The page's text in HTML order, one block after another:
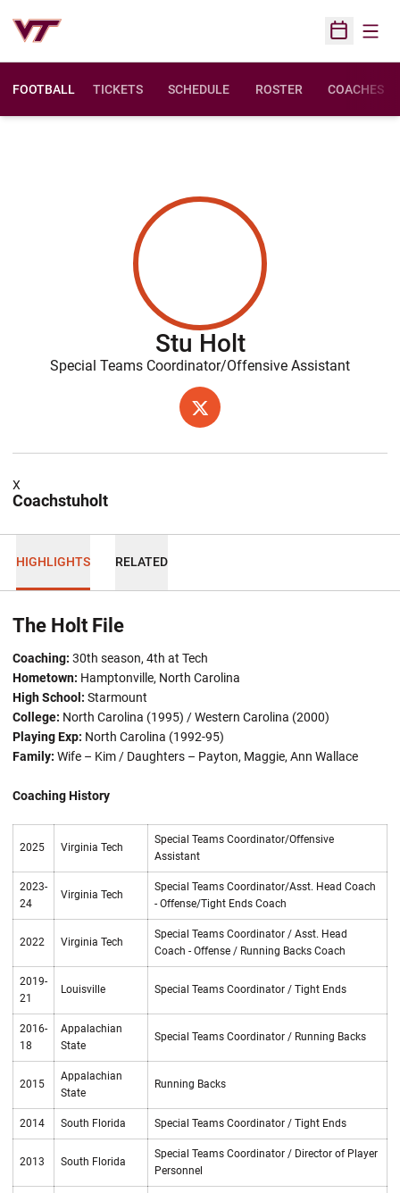
Open
FOOTBALL TICKETS SCHEDULE ROSTER COACHES
Stu Holt
Special Teams Coordinator/Offensive Assistant
TWITTER
OPENS IN A NEW WINDOW
Coachstuholt
X
HIGHLIGHTS RELATED
The Holt File
Coaching: 30th season, 4th at Tech
Hometown: Hamptonville, North Carolina
High School: Starmount
College: North Carolina (1995) / Western Carolina (2000)
Playing Exp: North Carolina (1992-95)
Family: Wife – Kim / Daughters – Payton, Maggie, Ann Wallace
Coaching History
2025 Virginia Tech
Special Teams Coordinator/Offensive
Assistant
2023-
24
Virginia Tech
Special Teams Coordinator/Asst. Head Coach
- Offense/Tight Ends Coach
2022 Virginia Tech
Special Teams Coordinator / Asst. Head
Coach - Offense / Running Backs Coach
2019-
21
Louisville Special Teams Coordinator / Tight Ends
2016-
18
Appalachian
State
Special Teams Coordinator / Running Backs
2015
Appalachian
State
Running Backs
2014 South Florida Special Teams Coordinator / Tight Ends
2013 South Florida
Special Teams Coordinator / Director of Player
Personnel